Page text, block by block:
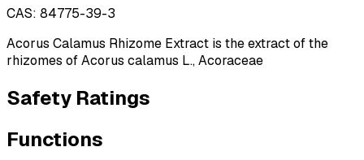
CAS: 84775-39-3
Acorus Calamus Rhizome Extract is the extract of the
rhizomes of Acorus calamus L., Acoraceae
Safety Ratings
Functions